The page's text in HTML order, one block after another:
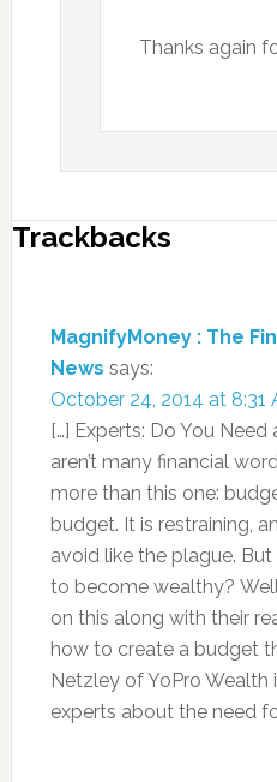
Thanks again
Trackbacks
MagnifyMoney : The
News says:
October 24, 2014 at 8:31
[…] Experts: Do You Need
aren’t many financial
more than this one:
budget. It is restraining,
avoid like the plague.
to become wealthy?
on this along with their
how to create a budget
Netzley of YoPro Wealth
experts about the need